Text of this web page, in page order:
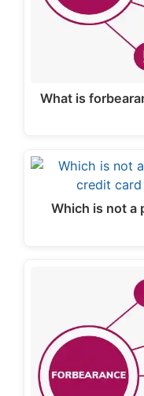
What is
Which is not a